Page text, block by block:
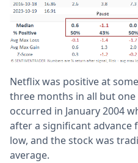
Netflix was positive at
three months in all but
occurred in January 2004
after a significant advance
low, and the stock was
average.